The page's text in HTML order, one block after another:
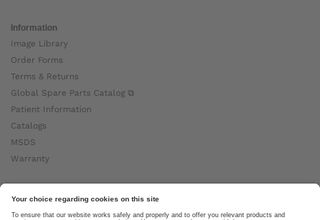
Information
Image Library
Order Forms
Terms & Returns
Global Spare Parts Catalog ⧉
Patient Information
Catalogs
MSDS
Warranty
About Ottobock
Careers